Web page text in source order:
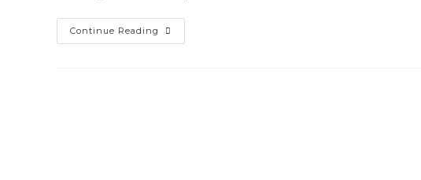
Continue Reading Office
365